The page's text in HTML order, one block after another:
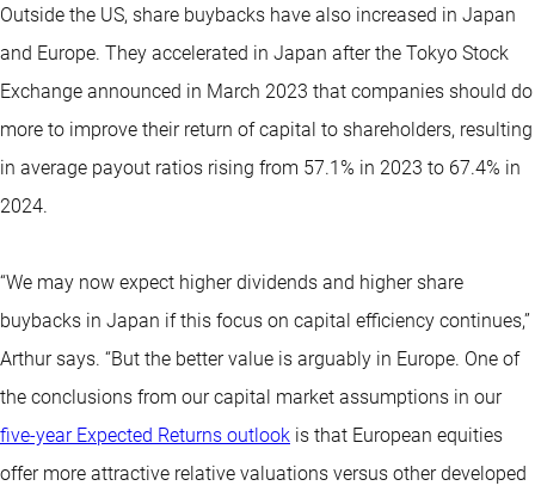
Outside the US, share buybacks have also increased in Japan
and Europe. They accelerated in Japan after the Tokyo Stock
Exchange announced in March 2023 that companies should do
more to improve their return of capital to shareholders, resulting
in average payout ratios rising from 57.1% in 2023 to 67.4% in
2024.
“We may now expect higher dividends and higher share
buybacks in Japan if this focus on capital efficiency continues,”
Arthur says. “But the better value is arguably in Europe. One of
the conclusions from our capital market assumptions in our
five-year Expected Returns outlook is that European equities
offer more attractive relative valuations versus other developed